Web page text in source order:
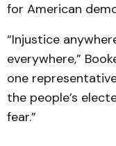
for American
“Injustice
everywhere,”
one
the people’s
fear.”